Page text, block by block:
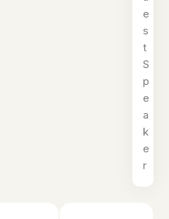
e
s
t
S
p
e
a
k
e
r